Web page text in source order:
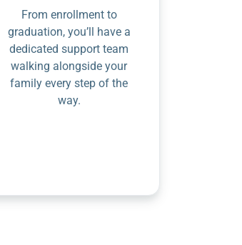
From enrollment to
graduation, you’ll have a
dedicated support team
walking alongside your
family every step of the
way.